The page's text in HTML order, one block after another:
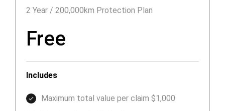
2 Year / 200,000km Protection Plan
Free
Includes
Maximum total value per claim $1,000